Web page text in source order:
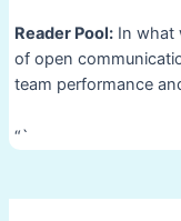
Reader Pool:In what
of open
team performance
“`